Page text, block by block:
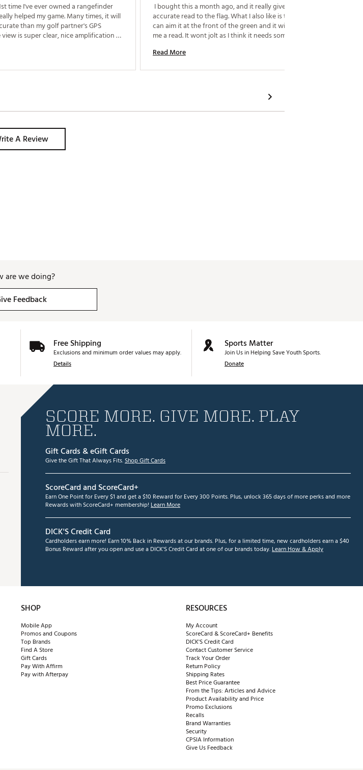
time I've ever owned a rangefinder
helped my game. Many times, it will
than my golf partner's GPS
view is super clear, nice amplification
I bought this a month ago, and it really gives me a
accurate read to the flag. What I also like is that I
can aim it at the front of the green and it will give
me a read. It wont jolt as I think it needs something
Read More
A Review
are we doing?
Feedback
Free Shipping
Exclusions and minimum order values may apply.
Details
Sports Matter
Join Us in Helping Save Youth Sports.
Donate
SCORE MORE. GIVE MORE. PLAY
MORE.
Gift Cards & eGift Cards
Give the Gift That Always Fits.Shop Gift Cards
ScoreCard and ScoreCard+
Earn One Point for Every $1 and get a $10 Reward for Every 300 Points. Plus, unlock 365 days of more perks and more
Rewards with ScoreCard+ membership! Learn More
DICK'S Credit Card
Cardholders earn more! Earn 10% Back in Rewards at our brands. Plus, for a limited time, new cardholders earn a $40
Bonus Reward after you open and use a DICK'S Credit Card at one of our brands today.Learn How & Apply
SHOP
Mobile App
Promos and Coupons
Top Brands
Find A Store
Gift Cards
Pay With Affirm
Pay with Afterpay
RESOURCES
My Account
ScoreCard & ScoreCard+ Benefits
DICK'S Credit Card
Contact Customer Service
Track Your Order
Return Policy
Shipping Rates
Best Price Guarantee
From the Tips: Articles and Advice
Product Availability and Price
Promo Exclusions
Recalls
Brand Warranties
Security
CPSIA Information
Give Us Feedback